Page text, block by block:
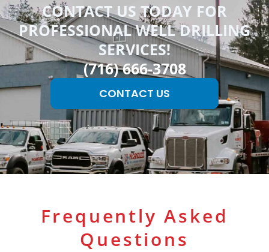
CONTACT US TODAY FOR
PROFESSIONAL WELL DRILLING
SERVICES!
(716) 666-3708
CONTACT US
Frequently Asked
Questions